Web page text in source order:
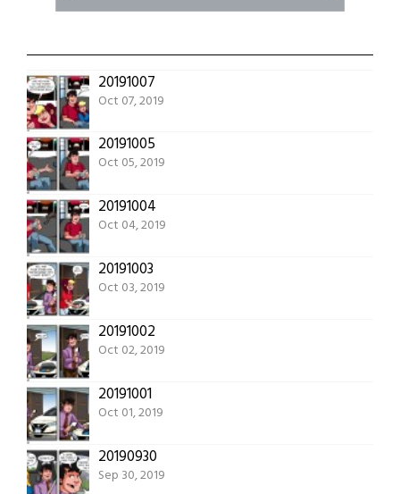
20191007
Oct 07, 2019
20191005
Oct 05, 2019
20191004
Oct 04, 2019
20191003
Oct 03, 2019
20191002
Oct 02, 2019
20191001
Oct 01, 2019
20190930
Sep 30, 2019